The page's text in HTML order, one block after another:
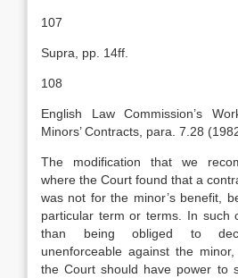
107
Supra, pp. 14ff.
108
English Law Commission’s
Minors’ Contracts, para. 7.28
The modification that we
where the Court found that a
was not for the minor’s benefit,
particular term or terms. In such
than being obliged to
unenforceable against the
the Court should have power to